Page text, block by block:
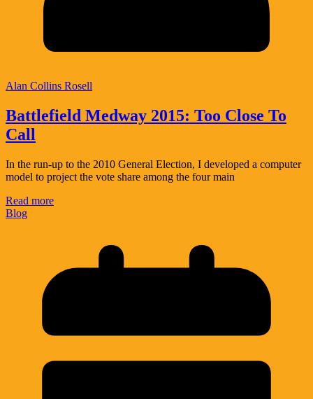
Alan Collins Rosell
Battlefield Medway 2015: Too Close To
Call
In the run-up to the 2010 General Election, I developed a computer
model to project the vote share among the four main
Read more
Blog